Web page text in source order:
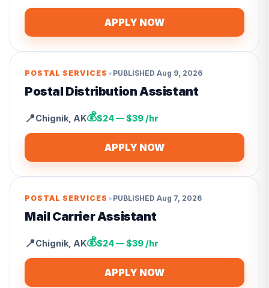
APPLY NOW
POSTAL SERVICES • PUBLISHED Aug 9, 2026
Postal Distribution Assistant
📍Chignik AK💰$24 — $39 /hr
APPLY NOW
POSTAL SERVICES • PUBLISHED Aug 7, 2026
Mail Carrier Assistant
📍Chignik AK💰$24 — $39 /hr
APPLY NOW